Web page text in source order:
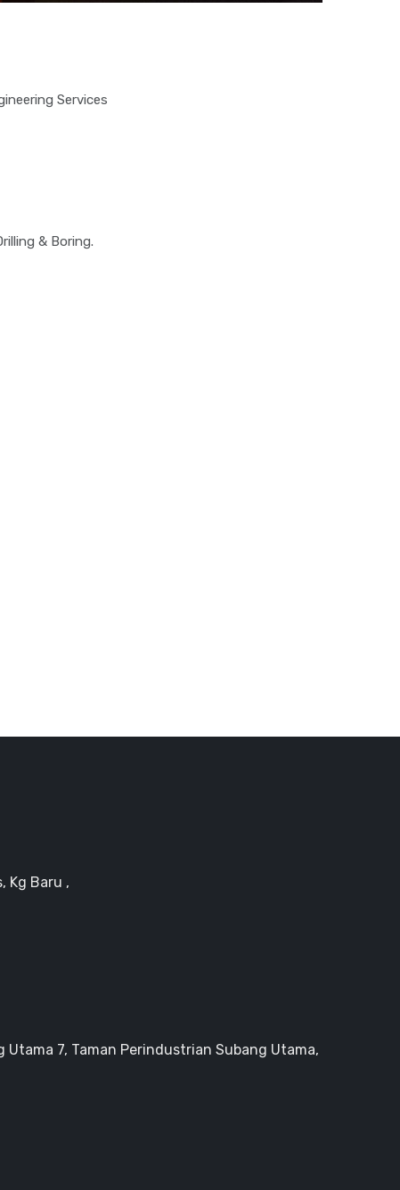
Services
& Boring.
Kg Baru ,
7, Taman Perindustrian Subang Utama,